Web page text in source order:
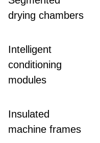
drying chambers
Intelligent
conditioning
modules
Insulated
machine frames